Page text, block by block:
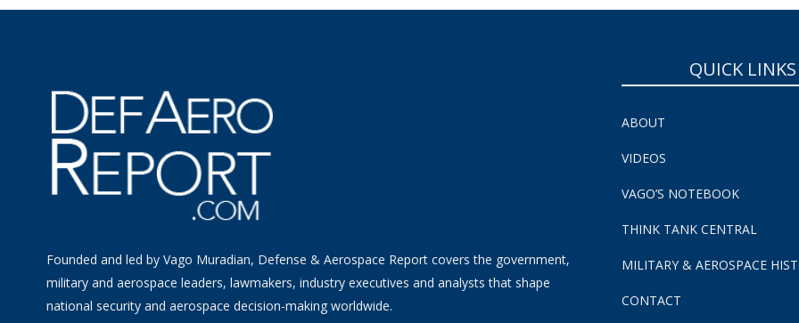
Founded and led by Vago Muradian, Defense & Aerospace Report covers the government,
military and aerospace leaders, lawmakers, industry executives and analysts that shape
national security and aerospace decision-making worldwide.
QUICK LINKS
ABOUT
VIDEOS
VAGO’S NOTEBOOK
THINK TANK CENTRAL
MILITARY & AEROSPACE
CONTACT